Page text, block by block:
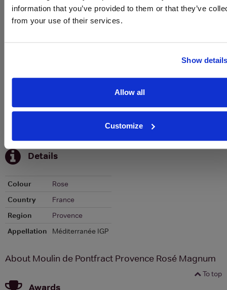
information that you’ve provided to them or that they’ve
from your use of their services.
Show
Allow all
Customize
Historical Pricing
Stats
To top
Details
Colour
Rose
Country
France
Region
Provence
Appellation
Méditerranée IGP
About Moulin de Pontfract Provence Rosé Magnum
To top
Awards